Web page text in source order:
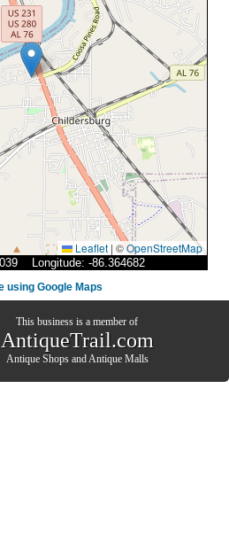
Leaflet | ©OpenStreetMap
Longitude: -86.364682
using Google Maps
This business is a member of
AntiqueTrail.com
Antique ShopsandAntique Malls